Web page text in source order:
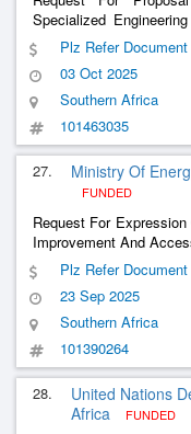
Specialized
Simplified Sanitary
Plant In The Municipality
Plz Refer Document
03 Oct 2025
Southern Africa
101463035
27. Ministry Of
FUNDED
Request For
Improvement And
Plz Refer Document
23 Sep 2025
Southern Africa
101390264
28.
United Nations
Africa
FUNDED